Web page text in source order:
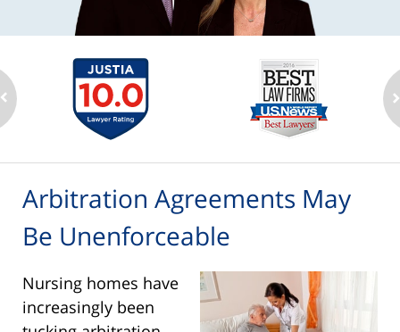
Arbitration Agreements May
Be Unenforceable
Nursing homes have
increasingly been